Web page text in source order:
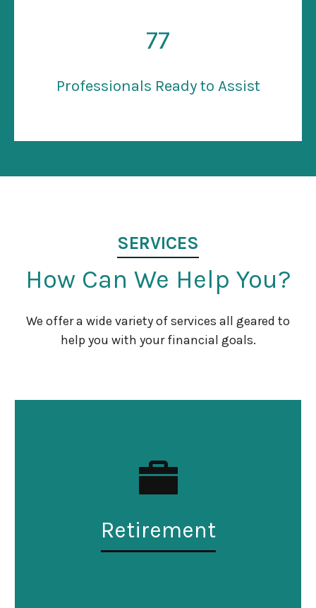
77
Professionals Ready to Assist
SERVICES
How Can We Help You?
We offer a wide variety of services all geared to
help you with your financial goals.
Retirement